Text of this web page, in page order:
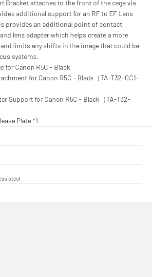
Bracket attaches to the front of the cage via
additional support for an RF to EF Lens
provides an additional point of contact
lens adapter which helps create a more
limits any shifts in the image that could be
systems.
for Canon R5C - Black
for Canon R5C - Black（TA-T32-CC1-
Support for Canon R5C - Black（TA-T32-
Plate *1
steel